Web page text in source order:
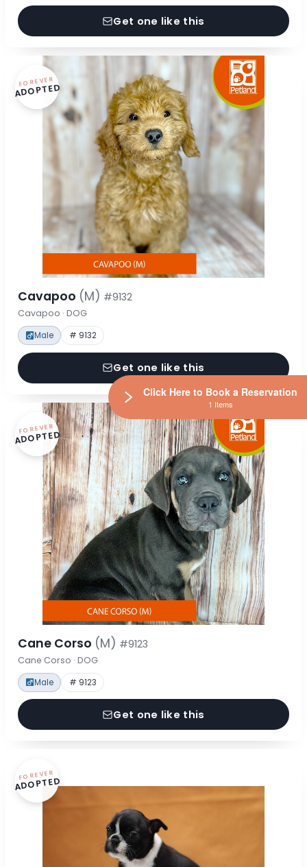
Get one like this
FOREVER
ADOPTED
Cavapoo (M) #9132
Cavapoo · DOG
Male # 9132
Get one like this
FOREVER
ADOPTED
Cane Corso (M) #9123
Cane Corso · DOG
Male # 9123
Get one like this
FOREVER
ADOPTED
Click Here to Book a Reservation
1 Items